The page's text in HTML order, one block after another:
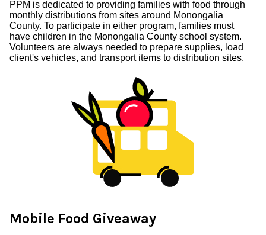
PPM is dedicated to providing families with food through
monthly distributions from sites around Monongalia
County. To participate in either program, families must
have children in the Monongalia County school system.
Volunteers are always needed to prepare supplies, load
client's vehicles, and transport items to distribution sites.
Mobile Food Giveaway